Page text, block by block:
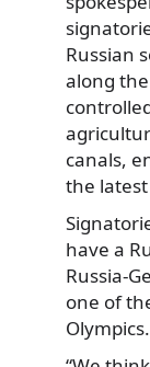
Russian
along
canals,
the
have a
Russia-
one of
Olympics.